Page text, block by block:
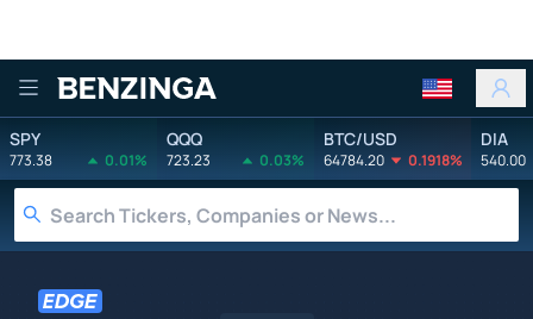
Benzinga
SPY
773.38 0.01%
QQQ
723.23 0.03%
BTC/USD
64784.20 0.1918%
DIA
540.00